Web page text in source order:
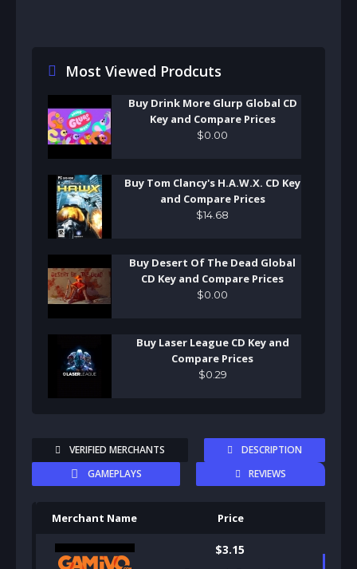
Most Viewed Prodcuts
Buy Drink More Glurp Global CD
Key and Compare Prices
$0 00
Buy Tom Clancy's H.A.W.X. CD Key
and Compare Prices
$14 68
Buy Desert Of The Dead Global
CD Key and Compare Prices
$0 00
Buy Laser League CD Key and
Compare Prices
$0 29
VERIFIED MERCHANTS
DESCRIPTION
GAMEPLAYS
REVIEWS
Merchant Name Price
$3.15